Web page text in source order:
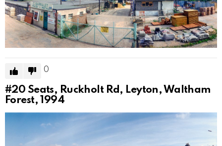
0
#20 Seats, Ruckholt Rd, Leyton, Waltham
Forest, 1994